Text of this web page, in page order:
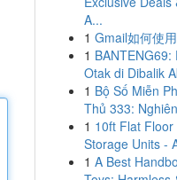
A...
1 Gmail如何使
1 BANTENG69:
Otak di Dibalik
1 Bộ Số Miễn
Thủ 333:
1 10ft Flat Floor
Storage Units -
1 A Best